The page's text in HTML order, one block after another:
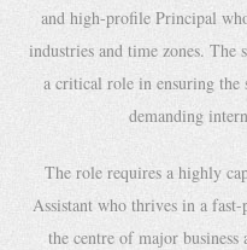
and high-profile Principal
industries and time zones.
a critical role in ensuring the
demanding
The role requires a highly
Assistant who thrives in a
the centre of major